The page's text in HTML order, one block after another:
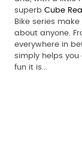
superb Cube
Bike series
about anyone.
everywhere in
simply helps you
fun it is...